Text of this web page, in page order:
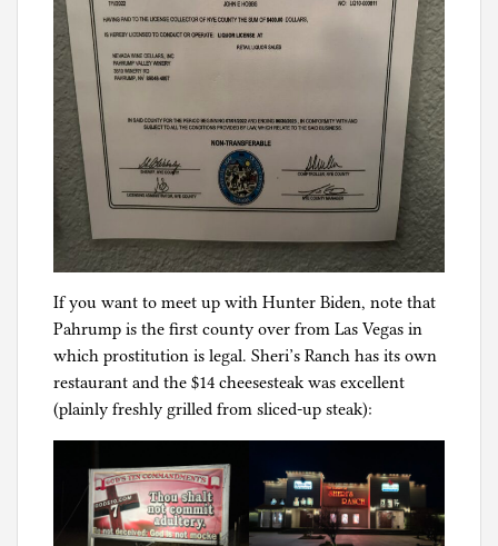
If you want to meet up with Hunter Biden, note that
Pahrump is the first county over from Las Vegas in
which prostitution is legal. Sheri’s Ranch has its own
restaurant and the $14 cheesesteak was excellent
(plainly freshly grilled from sliced-up steak):